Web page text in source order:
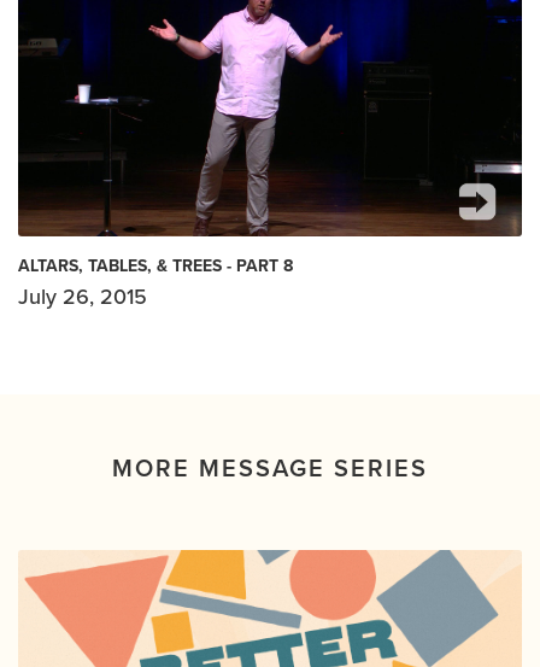
ALTARS, TABLES, & TREES - PART 8
July 26, 2015
MORE MESSAGE SERIES